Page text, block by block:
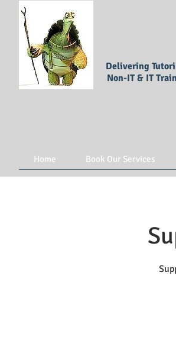
Delivering
Non-IT & IT
Home Book Our Services